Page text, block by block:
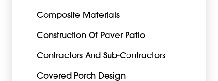
Composite Materials
Construction Of Paver Patio
Contractors And Sub-Contractors
Covered Porch Design